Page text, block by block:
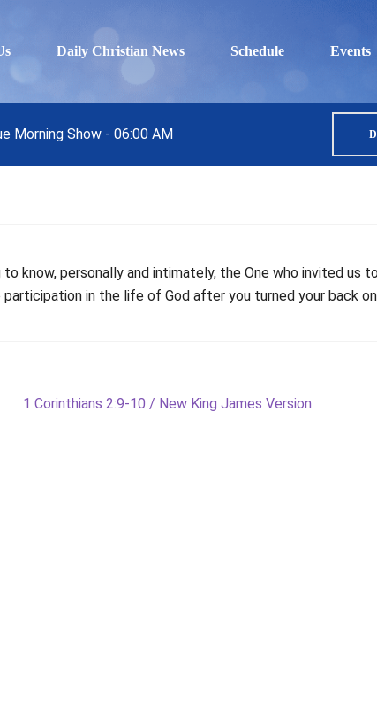
Daily Christian News Schedule Events
Morning Show - 06:00 AM
know, personally and intimately, the One who invited us
in the life of God after you turned your back
Next
1 Corinthians 2:9-10 / New King James Version